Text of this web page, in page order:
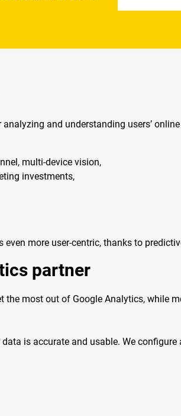
and understanding users’
multi-device vision,
investments,
more user-centric, thanks to
partner
most out of Google Analytics, while
is accurate and usable. We configure